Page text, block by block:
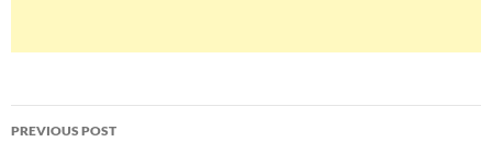
Post
PREVIOUS POST